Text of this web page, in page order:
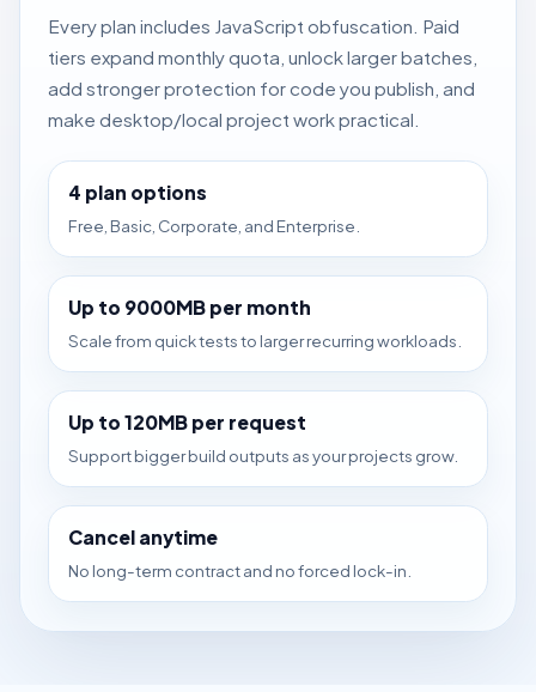
Every plan includes JavaScript obfuscation. Paid
tiers expand monthly quota, unlock larger batches,
add stronger protection for code you publish, and
make desktop/local project work practical.
4 plan options
Free, Basic, Corporate, and Enterprise.
Up to 9000MB per month
Scale from quick tests to larger recurring workloads.
Up to 120MB per request
Support bigger build outputs as your projects grow.
Cancel anytime
No long-term contract and no forced lock-in.